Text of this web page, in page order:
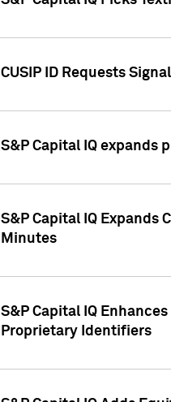
CUSIP ID Requests
S&P Capital IQ expands
S&P Capital IQ Expands
Minutes
S&P Capital IQ
Proprietary Identifiers